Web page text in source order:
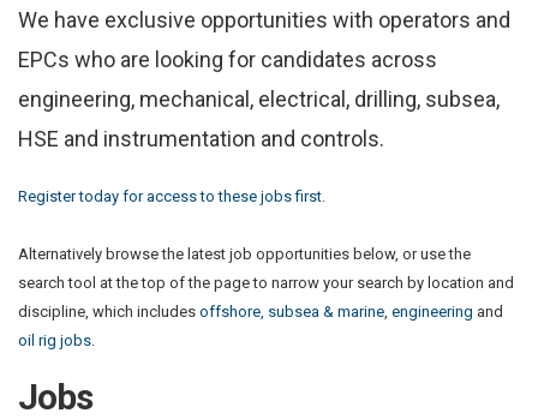
We have exclusive opportunities with operators and
EPCs who are looking for candidates across
engineering, mechanical, electrical, drilling, subsea,
HSE and instrumentation and controls.
Register today for access to these jobs first.
Alternatively browse the latest job opportunities below, or use the
search tool at the top of the page to narrow your search by location and
discipline, which includes offshore, subsea & marine, engineering and
oil rig jobs.
Jobs